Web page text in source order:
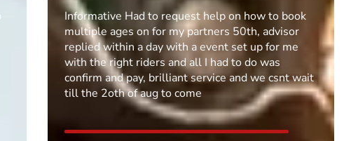
Informative Had to request help on how to book
multiple ages on for my partners 50th, advisor
replied within a day with a event set up for me
with the right riders and all I had to do was
confirm and pay, brilliant service and we csnt wait
till the 2oth of aug to come